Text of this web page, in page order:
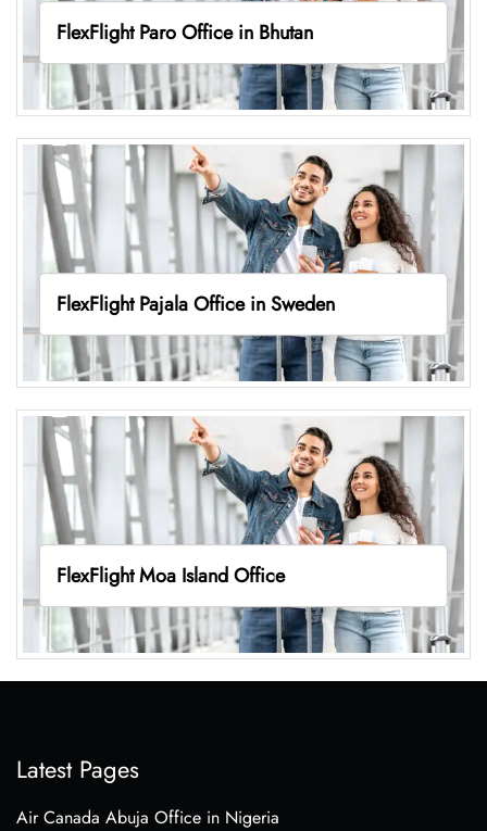
FlexFlight Paro Office in Bhutan
FlexFlight Pajala Office in Sweden
FlexFlight Moa Island Office
Latest Pages
Air Canada Abuja Office in Nigeria